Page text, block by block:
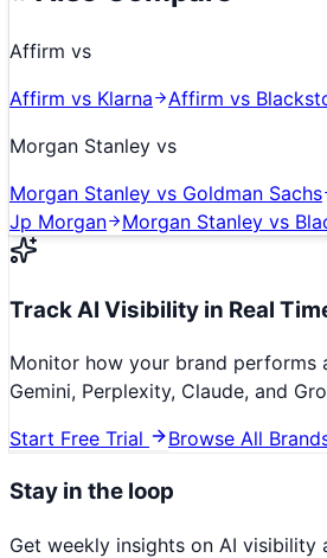
Affirm vs
Affirm vs Klarna Affirm vs
Morgan Stanley vs
Morgan Stanley vs Goldman Sachs
Jp Morgan
Morgan Stanley vs
Track AI Visibility in Real
Monitor how your brand performs
Gemini, Perplexity, Claude, and
Start Free Trial
Browse All
Stay in the loop
Get weekly insights on AI visibility